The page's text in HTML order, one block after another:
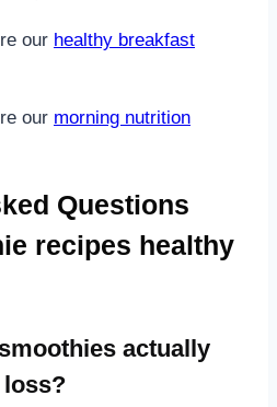
our healthy breakfast
our morning nutrition
Questions
recipes healthy
actually